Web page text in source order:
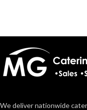
We deliver nationwide